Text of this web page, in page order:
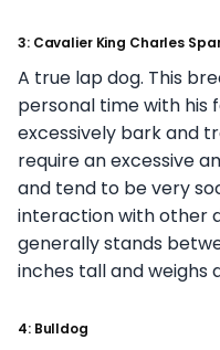
3: Cavalier King Charles
A true lap dog. This
personal time with his
excessively bark and
require an excessive
and tend to be very
interaction with other
generally stands
inches tall and weighs
4: Bulldog